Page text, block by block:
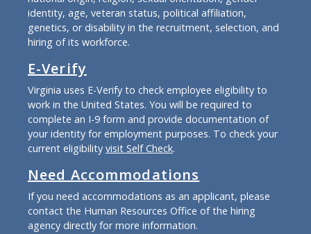
identity, age, veteran status, political affiliation,
genetics, or disability in the recruitment, selection, and
hiring of its workforce.
E-Verify
Virginia uses E-Verify to check employee eligibility to
work in the United States. You will be required to
complete an I-9 form and provide documentation of
your identity for employment purposes. To check your
current eligibility visit Self Check.
Need Accommodations
If you need accommodations as an applicant, please
contact the Human Resources Office of the hiring
agency directly for more information.